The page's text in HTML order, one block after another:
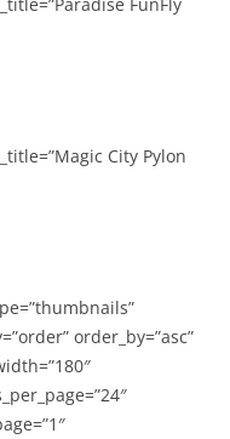
City Pylon
order_by=”asc”